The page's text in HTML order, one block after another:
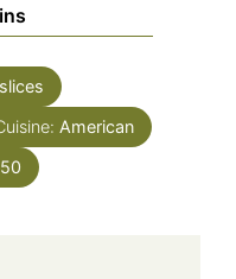
slices
American